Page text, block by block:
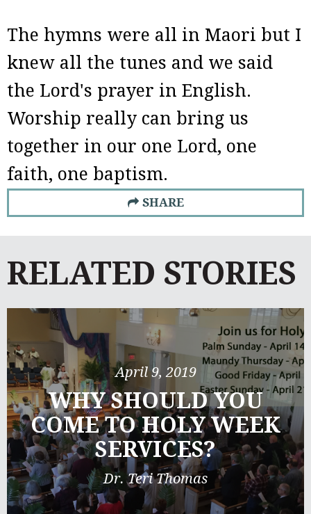
The hymns were all in Maori but I
knew all the tunes and we said
the Lord's prayer in English.
Worship really can bring us
together in our one Lord, one
faith, one baptism.
SHARE
RELATED STORIES
April 9, 2019
WHY SHOULD YOU
COME TO HOLY WEEK
SERVICES?
Dr. Teri Thomas